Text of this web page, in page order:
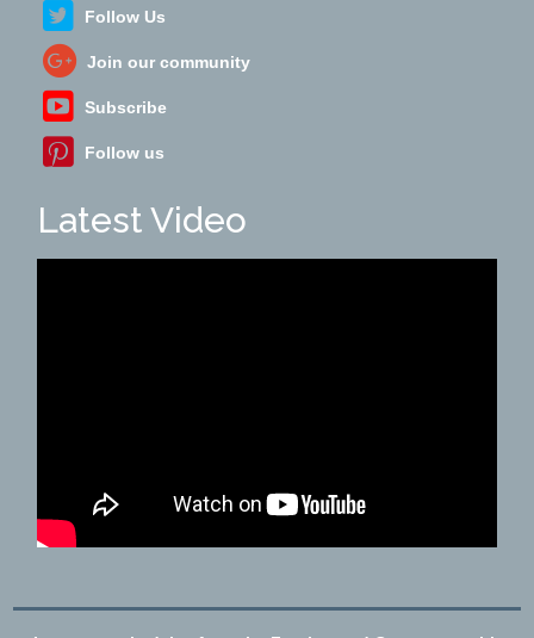
Follow Us
Join our community
Subscribe
Follow us
Latest Video